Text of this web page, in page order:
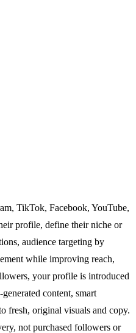
TikTok, Facebook, YouTube,
profile, define their niche or
audience targeting by
while improving reach,
your profile is introduced
content, smart
fresh, original visuals and copy.
not purchased followers or